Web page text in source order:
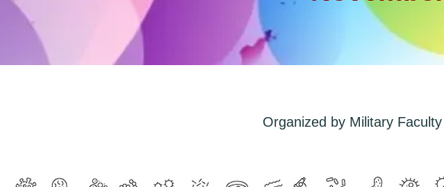
Organized by Military